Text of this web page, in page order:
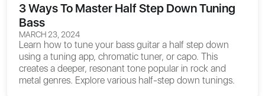
3 Ways To Master Half Step Down Tuning
Bass
MARCH 23, 2024
Learn how to tune your bass guitar a half step down
using a tuning app, chromatic tuner, or capo. This
creates a deeper, resonant tone popular in rock and
metal genres. Explore various half-step down tunings.